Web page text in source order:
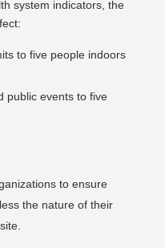
system indicators, the
to five people indoors
public events to five
to ensure
the nature of their